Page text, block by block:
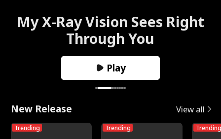
My X-Ray Vision Sees Right
Through You
Play
New Release View all
Trending Trending Trending